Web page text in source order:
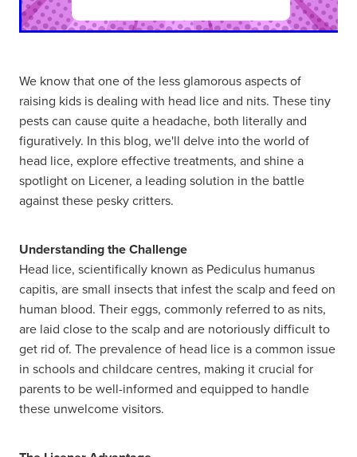
We know that one of the less glamorous aspects of
raising kids is dealing with head lice and nits. These tiny
pests can cause quite a headache, both literally and
figuratively. In this blog, we'll delve into the world of
head lice, explore effective treatments, and shine a
spotlight on Licener, a leading solution in the battle
against these pesky critters.
Understanding the Challenge
Head lice, scientifically known as Pediculus humanus
capitis, are small insects that infest the scalp and feed on
human blood. Their eggs, commonly referred to as nits,
are laid close to the scalp and are notoriously difficult to
get rid of. The prevalence of head lice is a common issue
in schools and childcare centres, making it crucial for
parents to be well-informed and equipped to handle
these unwelcome visitors.